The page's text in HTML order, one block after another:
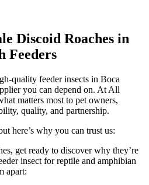
Discoid Roaches in
Feeders
quality feeder insects in Boca
you can depend on. At All
matters most to pet owners,
quality, and partnership.
here’s why you can trust us:
get ready to discover why they’re
insect for reptile and amphibian
apart: